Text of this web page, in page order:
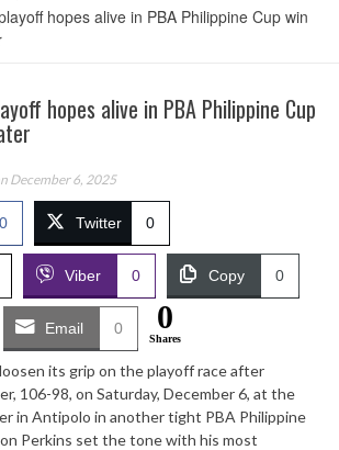
hopes alive in PBA Philippine Cup win
hopes alive in PBA Philippine Cup
December 6, 2025
0 Twitter 0
Viber 0 Copy 0
Email 0 0
Shares
its grip on the playoff race after
106-98, on Saturday, December 6, at the
in Antipolo in another tight PBA Philippine
Perkins set the tone with his most